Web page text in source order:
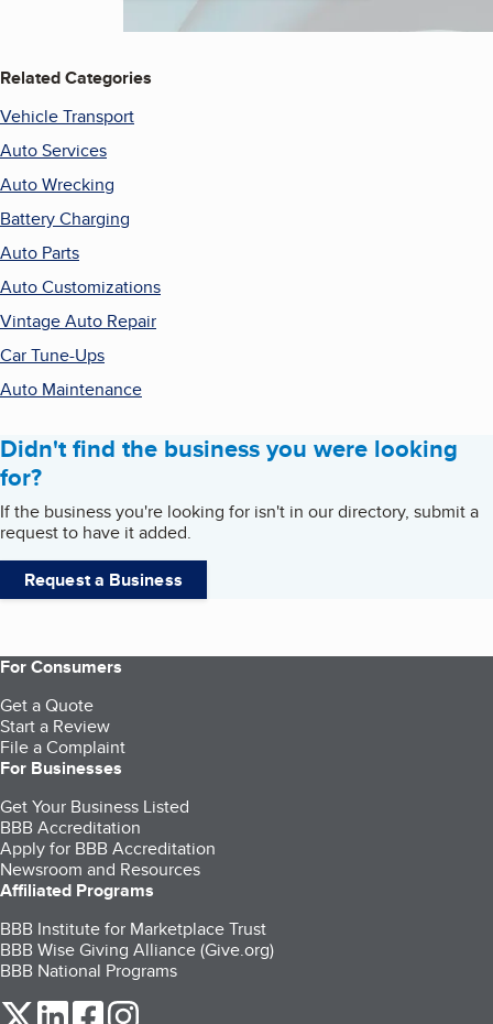
Related Categories
Vehicle Transport
Auto Services
Auto Wrecking
Battery Charging
Auto Parts
Auto Customizations
Vintage Auto Repair
Car Tune-Ups
Auto Maintenance
Didn't find the business you were looking
for?
If the business you're looking for isn't in our directory, submit a
request to have it added.
Request a Business
For Consumers
Get a Quote
Start a Review
File a Complaint
For Businesses
Get Your Business Listed
BBB Accreditation
Apply for BBB Accreditation
Newsroom and Resources
Affiliated Programs
BBB Institute for Marketplace Trust
BBB Wise Giving Alliance (Give.org)
BBB National Programs
our Twitter (opens in a new tab)
our LinkedIn (opens in a new tab)
our Facebook (opens in a new tab)